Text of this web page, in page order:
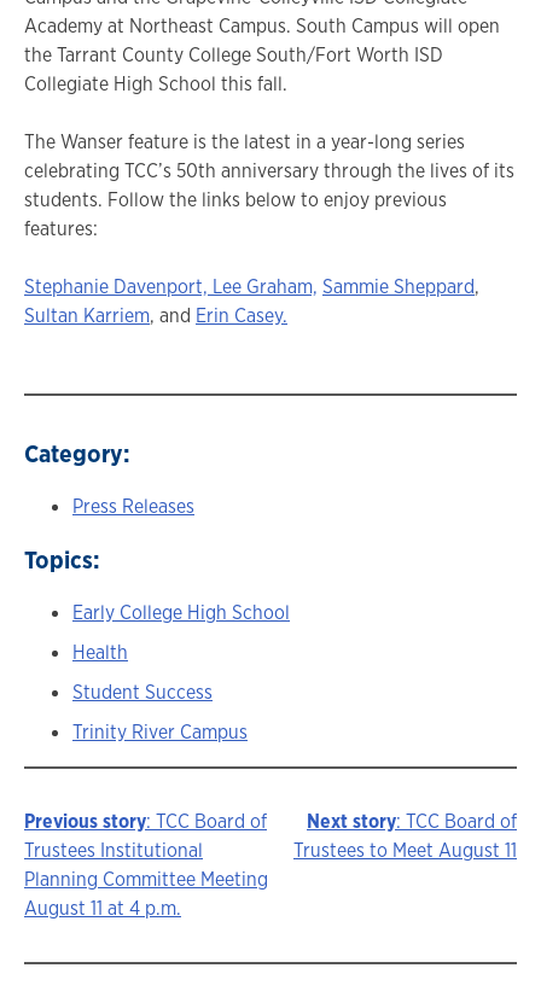
Academy at Northeast Campus. South Campus will open
the Tarrant County College South/Fort Worth ISD
Collegiate High School this fall.
The Wanser feature is the latest in a year-long series
celebrating TCC’s 50th anniversary through the lives of its
students. Follow the links below to enjoy previous
features:
Stephanie Davenport, Lee Graham, Sammie Sheppard,
Sultan Karriem, and Erin Casey.
Category:
Press Releases
Topics:
Early College High School
Health
Student Success
Trinity River Campus
Story
navigation
Previous story: TCC Board of
Trustees Institutional
Planning Committee Meeting
August 11 at 4 p.m.
Next story: TCC Board of
Trustees to Meet August 11